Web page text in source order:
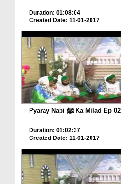
Duration: 01:08:04
Created Date: 11-01-2017
Pyaray Nabi ﷺ Ka Milad Ep 02
Duration: 01:02:37
Created Date: 11-01-2017